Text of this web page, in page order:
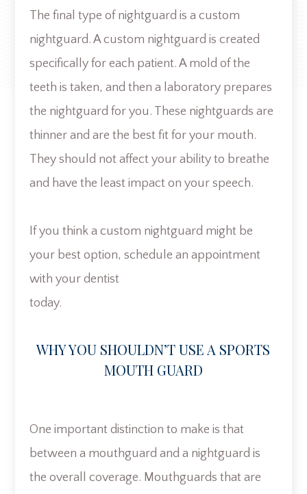
The final type of nightguard is a custom
nightguard. A custom nightguard is created
specifically for each patient. A mold of the
teeth is taken, and then a laboratory prepares
the nightguard for you. These nightguards are
thinner and are the best fit for your mouth.
They should not affect your ability to breathe
and have the least impact on your speech.
If you think a custom nightguard might be
your best option, schedule an appointment
with your dentist
today.
WHY YOU SHOULDN’T USE A SPORTS
MOUTH GUARD
One important distinction to make is that
between a mouthguard and a nightguard is
the overall coverage. Mouthguards that are